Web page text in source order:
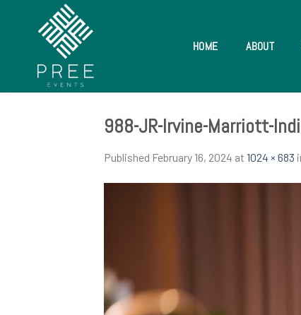
HOME ABOUT
988-JR-Irvine-Marriott-
Published February 16, 2024 at 1024 × 683